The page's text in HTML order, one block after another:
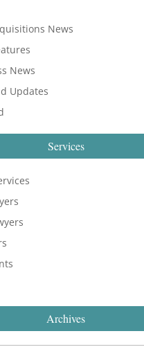
News
News
Updates
Services
Archives